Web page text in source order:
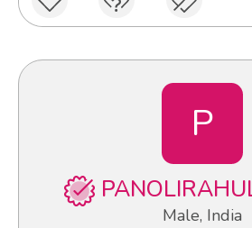
P
Male, India